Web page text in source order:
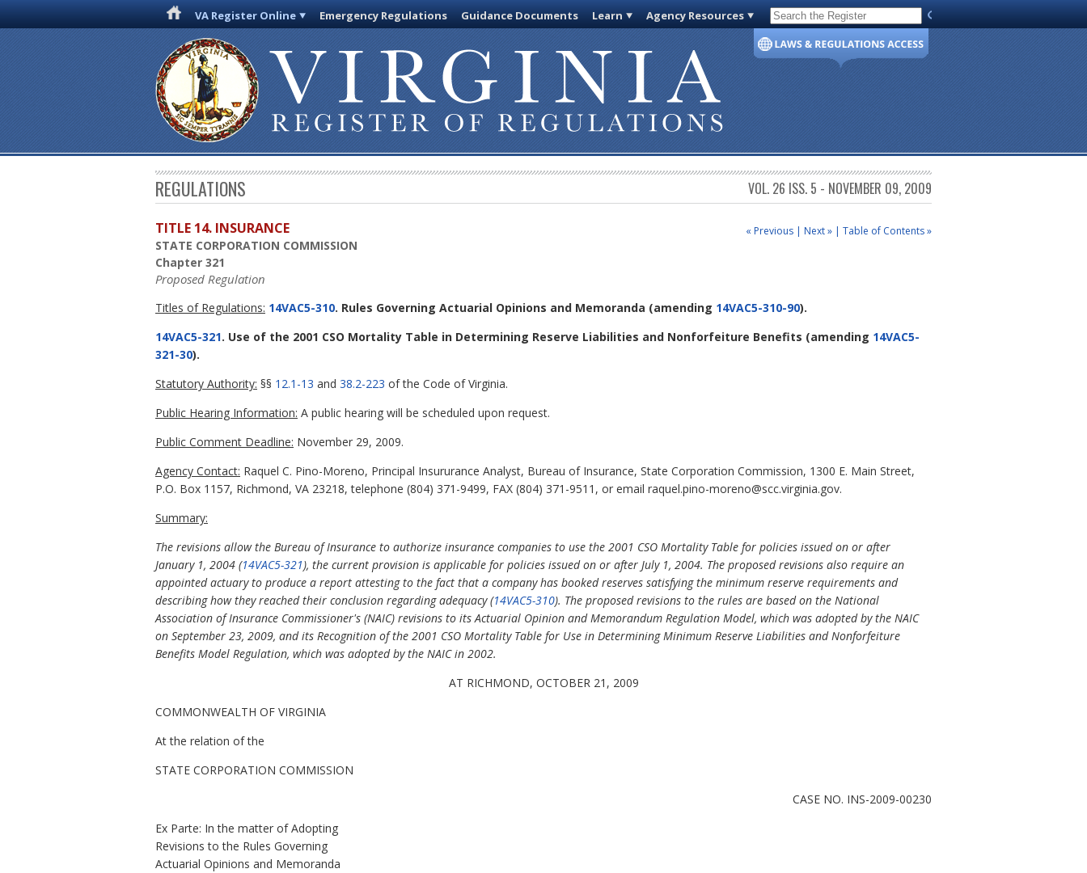
VA Register Online Emergency Regulations Guidance Documents Learn Agency Resources Code of Virginia
REGULATIONS VOL. 26 ISS. 5 - NOVEMBER 09, 2009
« Previous | Next » | Table of Contents »
TITLE 14. INSURANCE
STATE CORPORATION COMMISSION
Chapter 321
Proposed Regulation
Titles of Regulations: 14VAC5-310. Rules Governing Actuarial Opinions and Memoranda (amending 14VAC5-310-90).
14VAC5-321. Use of the 2001 CSO Mortality Table in Determining Reserve Liabilities and Nonforfeiture Benefits (amending 14VAC5-
321-30).
Statutory Authority: §§ 12.1-13 and 38.2-223 of the Code of Virginia.
Public Hearing Information: A public hearing will be scheduled upon request.
Public Comment Deadline: November 29, 2009.
Agency Contact: Raquel C. Pino-Moreno, Principal Insururance Analyst, Bureau of Insurance, State Corporation Commission, 1300 E. Main Street,
P.O. Box 1157, Richmond, VA 23218, telephone (804) 371-9499, FAX (804) 371-9511, or email raquel.pino-moreno@scc.virginia.gov.
Summary:
The revisions allow the Bureau of Insurance to authorize insurance companies to use the 2001 CSO Mortality Table for policies issued on or after
January 1, 2004 (14VAC5-321), the current provision is applicable for policies issued on or after July 1, 2004. The proposed revisions also require an
appointed actuary to produce a report attesting to the fact that a company has booked reserves satisfying the minimum reserve requirements and
describing how they reached their conclusion regarding adequacy (14VAC5-310). The proposed revisions to the rules are based on the National
Association of Insurance Commissioner's (NAIC) revisions to its Actuarial Opinion and Memorandum Regulation Model, which was adopted by the NAIC
on September 23, 2009, and its Recognition of the 2001 CSO Mortality Table for Use in Determining Minimum Reserve Liabilities and Nonforfeiture
Benefits Model Regulation, which was adopted by the NAIC in 2002.
AT RICHMOND, OCTOBER 21, 2009
COMMONWEALTH OF VIRGINIA
At the relation of the
STATE CORPORATION COMMISSION
CASE NO. INS-2009-00230
Ex Parte: In the matter of Adopting
Revisions to the Rules Governing
Actuarial Opinions and Memoranda